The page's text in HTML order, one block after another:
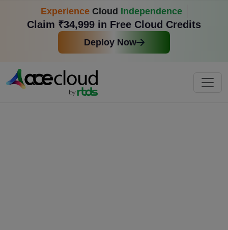
Experience Cloud Independence
Claim ₹34,999 in Free Cloud Credits
Deploy Now